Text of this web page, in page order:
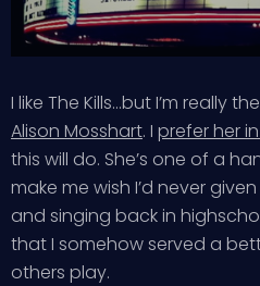
I like The Kills…but I’m really
Alison Mosshart. I prefer her
this will do. She’s one of a
make me wish I’d never
and singing back in
that I somehow served a
others play.